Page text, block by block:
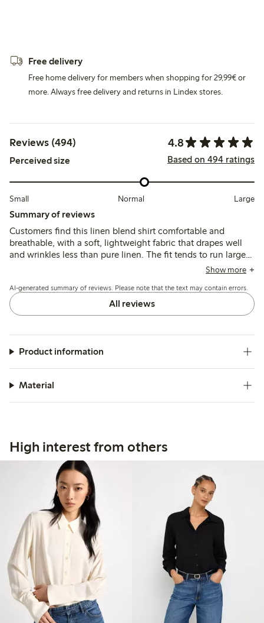
Free delivery
Free home delivery for members when shopping for 29,99€ or
more. Always free delivery and returns in Lindex stores.
Reviews (494) 4.8
Perceived size Based on 494 ratings
Small Normal Large
Summary of reviews
Customers find this linen blend shirt comfortable and
breathable, with a soft, lightweight fabric that drapes well
and wrinkles less than pure linen. The fit tends to run large,
leading many to size down for a more tailored look, while
slight fading after washing.
Show more
AI-generated summary of reviews. Please note that the text may contain errors.
All reviews
Product information
Material
High interest from others